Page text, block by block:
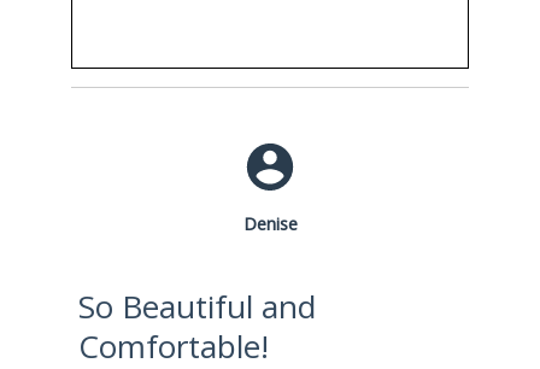
3.3 Miles Away
and memorial grounds featuring period
reenactments, picnic area and access to trails for
Ski Jump Complex allows for visitors to watch ski
jumpers fly, flip and spiral through the air after
Denise
So Beautiful and
Comfortable!